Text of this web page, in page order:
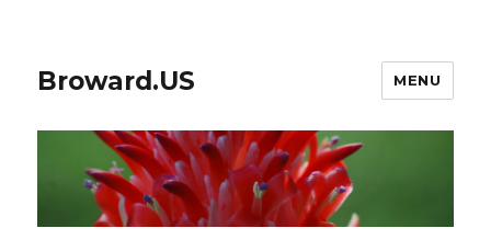
Broward.US MENU